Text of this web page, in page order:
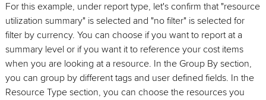
For this example, under report type, let's confirm that "resource
utilization summary" is selected and "no filter" is selected for
filter by currency. You can choose if you want to report at a
summary level or if you want it to reference your cost items
when you are looking at a resource. In the Group By section,
you can group by different tags and user defined fields. In the
Resource Type section, you can choose the resources you